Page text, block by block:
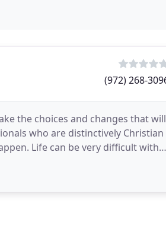
(972) 268-
the choices and changes that will
who are distinctively Christian
Life can be very difficult with